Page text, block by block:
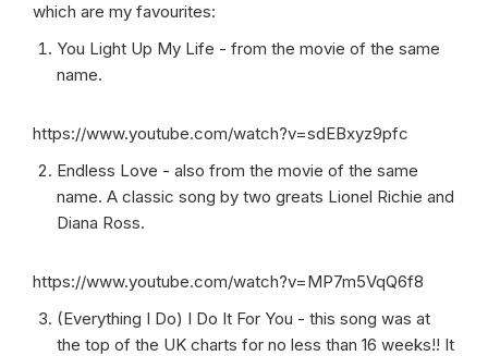
which are my favourites:
You Light Up My Life - from the movie of the same
name.
https://www.youtube.com/watch?v=sdEBxyz9pfc
Endless Love - also from the movie of the same
name. A classic song by two greats Lionel Richie and
Diana Ross.
https://www.youtube.com/watch?v=MP7m5VqQ6f8
(Everything I Do) I Do It For You - this song was at
the top of the UK charts for no less than 16 weeks!! It